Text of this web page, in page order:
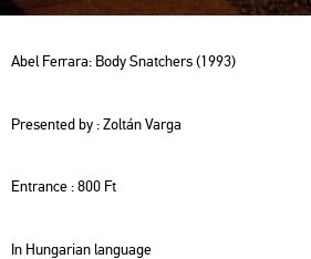
Abel Fer­ra­ra: Body Snat­chers (1993)
Pre­sen­ted by : Zol­tán Varga
Entrance : 800 Ft
In Hun­ga­ri­an lan­gu­age